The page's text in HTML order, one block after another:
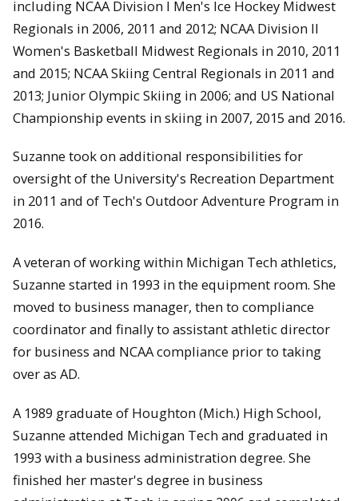
including NCAA Division I Men's Ice Hockey Midwest
Regionals in 2006, 2011 and 2012; NCAA Division II
Women's Basketball Midwest Regionals in 2010, 2011
and 2015; NCAA Skiing Central Regionals in 2011 and
2013; Junior Olympic Skiing in 2006; and US National
Championship events in skiing in 2007, 2015 and 2016.
Suzanne took on additional responsibilities for
oversight of the University's Recreation Department
in 2011 and of Tech's Outdoor Adventure Program in
2016.
A veteran of working within Michigan Tech athletics,
Suzanne started in 1993 in the equipment room. She
moved to business manager, then to compliance
coordinator and finally to assistant athletic director
for business and NCAA compliance prior to taking
over as AD.
A 1989 graduate of Houghton (Mich.) High School,
Suzanne attended Michigan Tech and graduated in
1993 with a business administration degree. She
finished her master's degree in business